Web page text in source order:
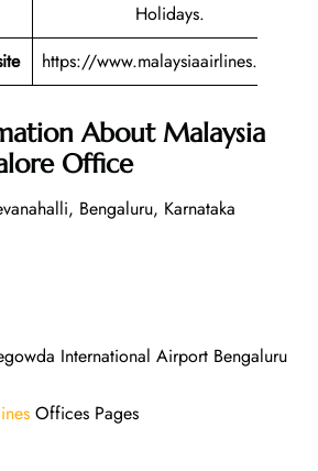
Holidays.
https://www.malaysiaairlines.com/
About Malaysia
Office
Bengaluru, Karnataka
International Airport Bengaluru
Offices Pages